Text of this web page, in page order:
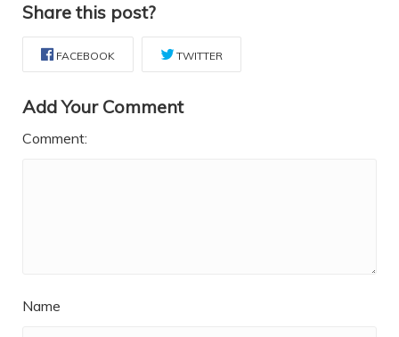
Share this post?
FACEBOOK TWITTER
Add Your Comment
Comment:
Name